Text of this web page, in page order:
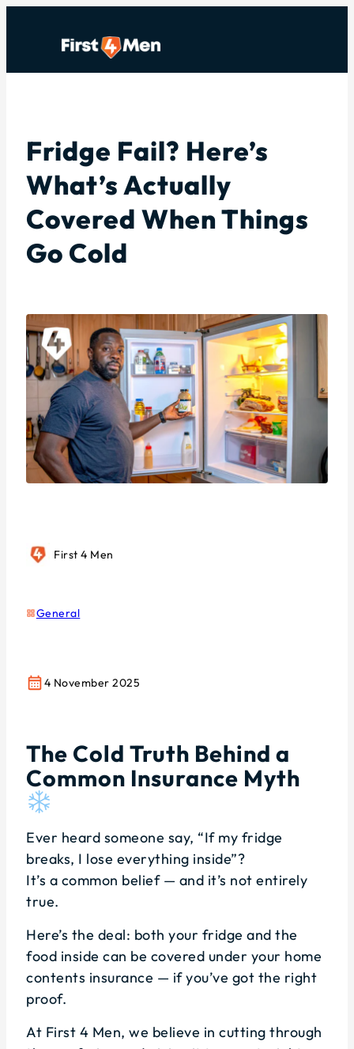
Fridge Fail? Here’s
What’s Actually
Covered When Things
Go Cold
First 4 Men
General
4 November 2025
The Cold Truth Behind a
Common Insurance Myth
Ever heard someone say, “If my fridge
breaks, I lose everything inside”?
It’s a common belief — and it’s not entirely
true.
Here’s the deal: both your fridge and the
food inside can be covered under your home
contents insurance — if you’ve got the right
proof.
At First 4 Men, we believe in cutting through